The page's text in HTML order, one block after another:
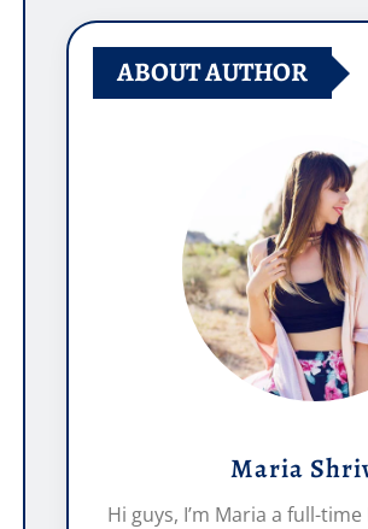
ABOUT AUTHOR
Maria
Hi guys, I’m Maria a full-